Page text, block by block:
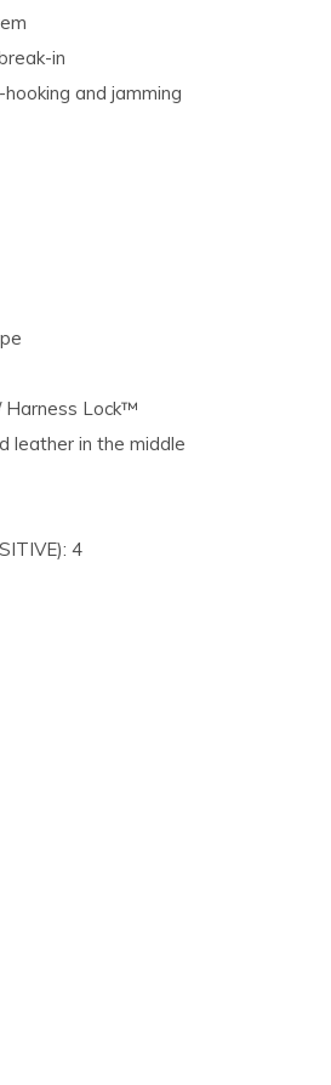
in
and jamming
Harness Lock™
leather in the middle
4